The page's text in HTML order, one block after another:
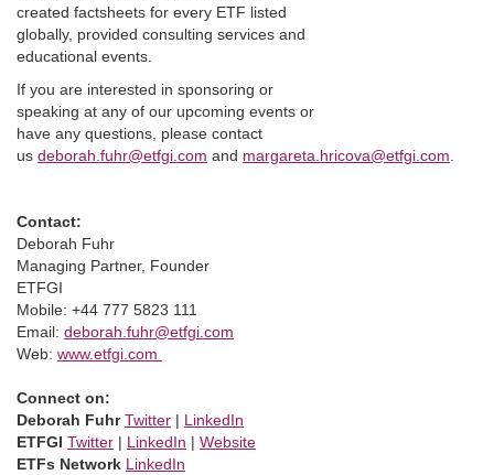
created factsheets for every ETF listed
globally, provided consulting services and
educational events.
If you are interested in sponsoring or
speaking at any of our upcoming events or
have any questions, please contact
us deborah.fuhr@etfgi.com and margareta.hricova@etfgi.com
Contact:
Deborah Fuhr
Managing Partner, Founder
ETFGI
Mobile: +44 777 5823 111
Email: deborah.fuhr@etfgi.com
Web: www.etfgi.com
Connect on:
Deborah Fuhr Twitter | LinkedIn
ETFGI Twitter | LinkedIn | Website
ETFs Network LinkedIn